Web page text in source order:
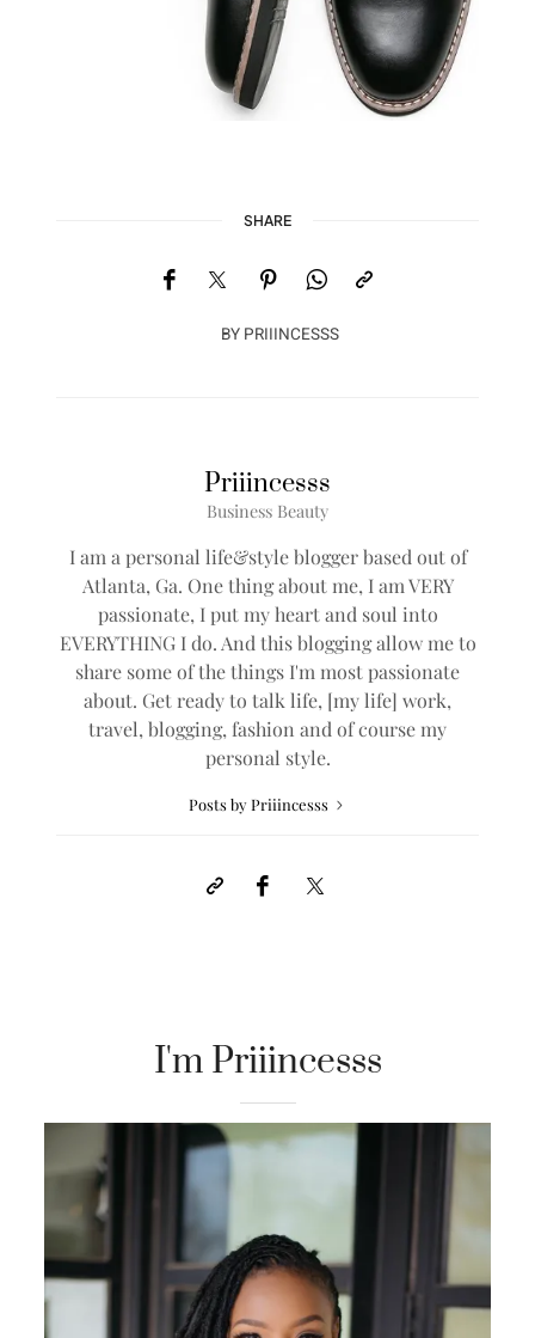
SHARE
BY PRIIINCESSS
Priiincesss
Business Beauty
I am a personal life&style blogger based out of
Atlanta, Ga. One thing about me, I am VERY
passionate, I put my heart and soul into
EVERYTHING I do. And this blogging allow me to
share some of the things I'm most passionate
about. Get ready to talk life, [my life] work,
travel, blogging, fashion and of course my
personal style.
Posts by Priiincesss
I'm Priiincesss